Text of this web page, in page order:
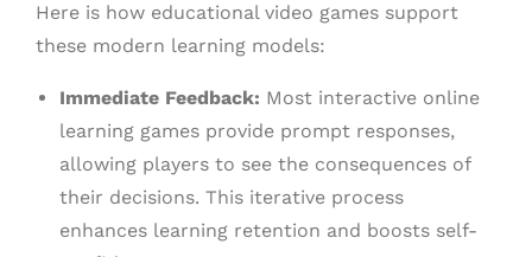
Here is how educational video games support
these modern learning models:
Immediate Feedback: Most interactive online
learning games provide prompt responses,
allowing players to see the consequences of
their decisions. This iterative process
enhances learning retention and boosts self-